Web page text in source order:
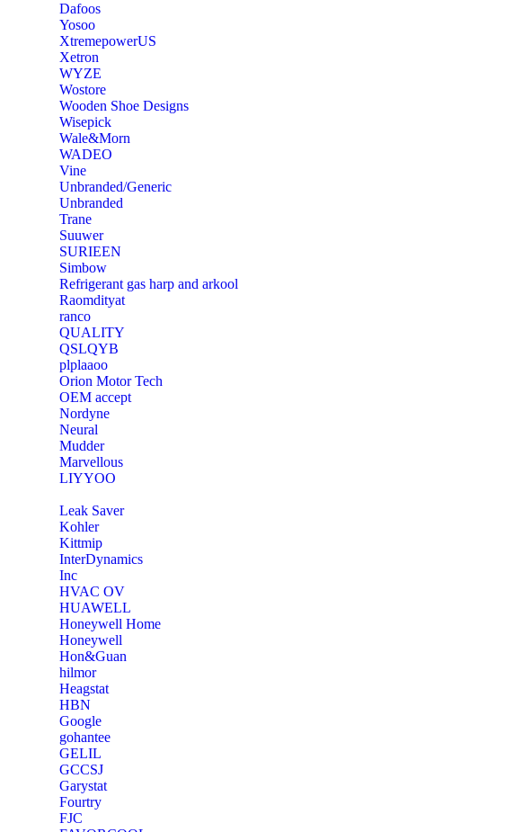
Dafoos
‎Yosoo
‎XtremepowerUS
‎Xetron
‎WYZE
‎Wostore
Wooden Shoe Designs
‎Wisepick
‎Wale&Morn
‎WADEO
Vine
Unbranded/Generic
Unbranded
Trane
Suuwer
‎SURIEEN
‎Simbow
Refrigerant gas harp and arkool
‎Raomdityat
ranco
QUALITY
‎QSLQYB
‎plplaaoo
‎Orion Motor Tech
OEM accept
‎Nordyne
Neural
‎Mudder
‎Marvellous
‎LIYYOO
‎Leak Saver
‎Kohler
‎Kittmip
‎InterDynamics
Inc
‎HVAC OV
‎HUAWELL
‎Honeywell Home
‎Honeywell
‎Hon&Guan
hilmor
Heagstat
HBN
Google
‎gohantee
GELIL
‎GCCSJ
Garystat
‎Fourtry
‎FJC